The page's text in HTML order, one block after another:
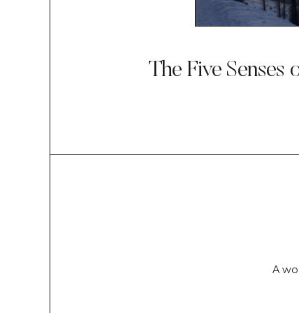
The Five Senses
A